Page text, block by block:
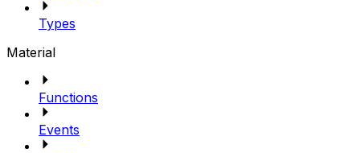
Types
Material
Functions
Events